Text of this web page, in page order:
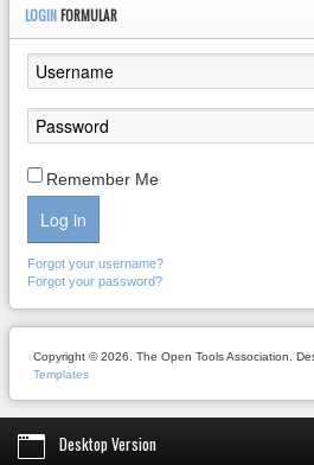
LOGIN FORMULAR
Remember Me
Log in
Forgot your username?
Forgot your password?
Copyright © 2026. The Open Tools Association.
Templates
Desktop Version